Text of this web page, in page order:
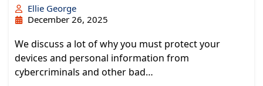
Ellie George
December 26, 2025
We discuss a lot of why you must protect your
devices and personal information from
cybercriminals and other bad…